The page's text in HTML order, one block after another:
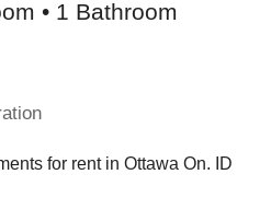
• 1 Bathroom